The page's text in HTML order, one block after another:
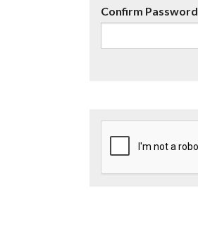
Confirm Password